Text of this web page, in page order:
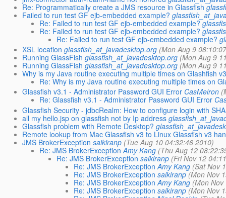
Re: Programmatically create a JMS resource in Glassfish
Failed to run test GF ejb-embedded example?
Re: Failed to run test GF ejb-embedded example?
Re: Failed to run test GF ejb-embedded example?
Re: Failed to run test GF ejb-embedded example?
XSL location glassfish_at_javadesktop.org (Mon Aug 9
Running GlassFish glassfish_at_javadesktop.org (Mon Aug 9
Running GlassFish glassfish_at_javadesktop.org (Mon Aug 9
Why is my Java routine executing multiple times on Glashfish
Re: Why is my Java routine executing multiple times on
Glassfish v3.1 - Administrator Password GUI Error CasMeiron
Re: Glassfish v3.1 - Administrator Password GUI Error
Glassfish Security - jdbcRealm: How to configure login with
all my hello.jsp on glassfish not by Ip address
Glassfish problem with Remote Desktop?
Remote lookup from Mac Glassfish v3 to Linux Glassfish v3
JMS BrokerException saikiranp (Tue Aug 10 04:32:46 2010)
Re: JMS BrokerException Amy Kang (Thu Aug 12
Re: JMS BrokerException saikiranp (Fri Nov 12
Re: JMS BrokerException Amy Kang (Sat Nov
Re: JMS BrokerException saikiranp (Mon Nov
Re: JMS BrokerException Amy Kang (Mon
Re: JMS BrokerException saikiranp (Mon Nov